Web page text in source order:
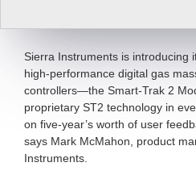
Sierra Instruments is introducing
high-performance digital gas
controllers—the Smart-Trak 2
proprietary ST2 technology in
on five-year’s worth of user
says Mark McMahon, product
Instruments.